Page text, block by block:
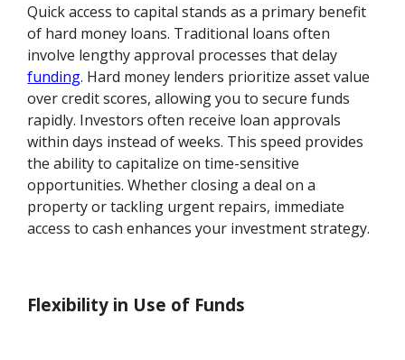
Quick access to capital stands as a primary benefit
of hard money loans. Traditional loans often
involve lengthy approval processes that delay
funding. Hard money lenders prioritize asset value
over credit scores, allowing you to secure funds
rapidly. Investors often receive loan approvals
within days instead of weeks. This speed provides
the ability to capitalize on time-sensitive
opportunities. Whether closing a deal on a
property or tackling urgent repairs, immediate
access to cash enhances your investment strategy.
Flexibility in Use of Funds